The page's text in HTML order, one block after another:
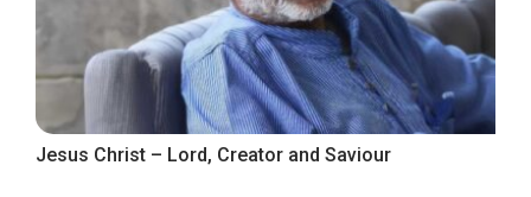
Jesus Christ – Lord, Creator and Saviour